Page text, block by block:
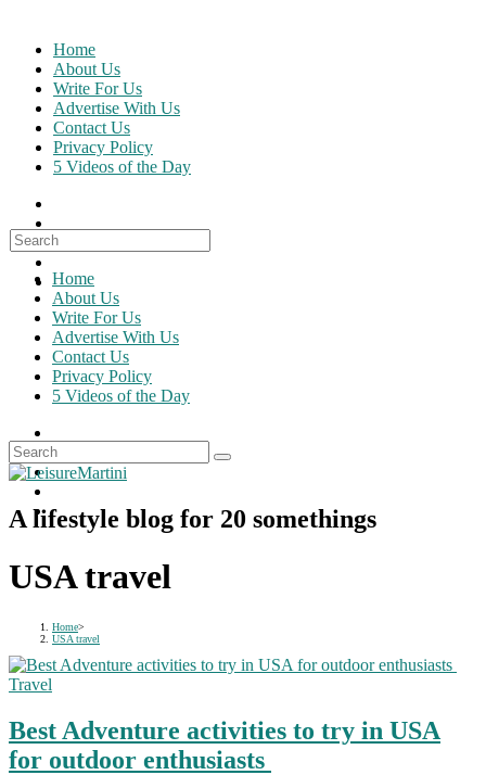
content
Home
About Us
Write For Us
Advertise With Us
Contact Us
Privacy Policy
5 Videos of the Day
Search
for:
Home
About Us
Write For Us
Advertise With Us
Contact Us
Privacy Policy
5 Videos of the Day
A lifestyle blog for 20 somethings
USA travel
Home>
USA travel
Travel
Best Adventure activities to try in USA
for outdoor enthusiasts